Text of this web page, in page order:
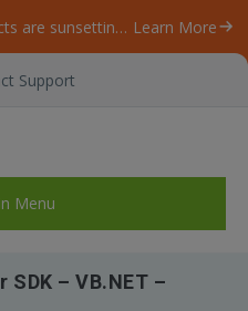
Our ByteScout SDK products are sunsetting as we focus on expanding new solutions. Learn More
Support
Menu
– VB.NET –